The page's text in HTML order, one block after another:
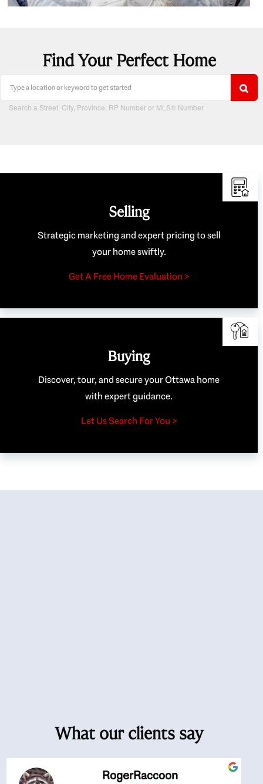
Find Your Perfect Home
Search a Street, City, Province, RP Number or MLS® Number
Selling
Strategic marketing and expert pricing to sell
your home swiftly.
Get A Free Home Evaluation >
Buying
Discover, tour, and secure your Ottawa home
with expert guidance.
Let Us Search For You >
What our clients say
RogerRaccoon